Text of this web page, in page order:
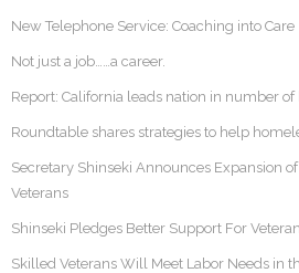
New Telephone Service: Coaching into Care
Not just a job……a career.
Report: California leads nation in number
Roundtable shares strategies to help
Secretary Shinseki Announces Expansion
Veterans
Shinseki Pledges Better Support For
Skilled Veterans Will Meet Labor Needs in